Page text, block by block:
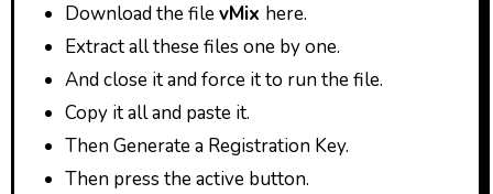
Download the filevMix here.
Extract all these files one by one.
And close it and force it to run the file.
Copy it all and paste it.
Then Generate a Registration Key.
Then press the active button.